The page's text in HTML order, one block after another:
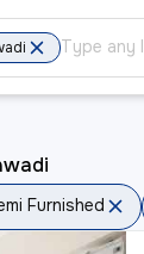
Furnished